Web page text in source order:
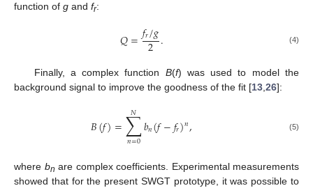
function of g and fr:
𝑄=𝑓𝑟/𝑔
2 . (4)
Finally, a complex function B(f) was used to model the
background signal to improve the goodness of the fit [13 26]:
𝐵(𝑓)=∑
𝑛=0
𝑁 𝑏𝑛(𝑓−𝑓𝑟)𝑛, (5)
where bn are complex coefficients. Experimental measurements
showed that for the present SWGT prototype, it was possible to